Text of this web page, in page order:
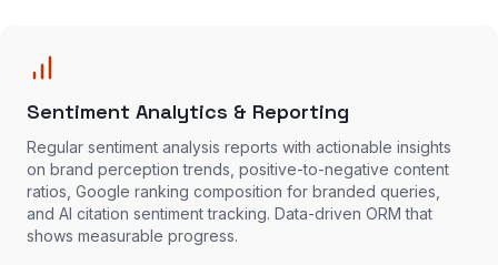
Sentiment Analytics & Reporting
Regular sentiment analysis reports with actionable insights
on brand perception trends, positive-to-negative content
ratios, Google ranking composition for branded queries,
and AI citation sentiment tracking. Data-driven ORM that
shows measurable progress.